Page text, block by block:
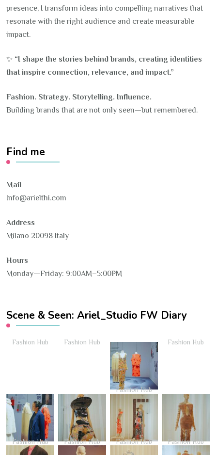
presence, I transform ideas into compelling narratives that
resonate with the right audience and create measurable
impact.
✨ “I shape the stories behind brands, creating identities
that inspire connection, relevance, and impact.”
Fashion. Strategy. Storytelling. Influence.
Building brands that are not only seen—but remembered.
Find me
Mail
Info@arielthi.com
Address
Milano 20098 Italy
Hours
Monday—Friday: 9:00AM–5:00PM
Scene & Seen: Ariel_Studio FW Diary
Fashion Hub Fashion Hub
Fashion Hub
Fashion Hub
Fashion Hub Fashion Hub Fashion Hub Fashion Hub